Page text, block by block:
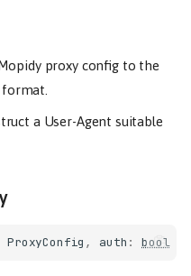
proxy config to the
a User-Agent suitable
ProxyConfig , auth : bool